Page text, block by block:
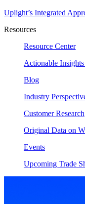
Uplight’s Integrated
Resources
Resource Center
Actionable
Blog
Industry
Customer Research
Original Data on
Events
Upcoming Trade